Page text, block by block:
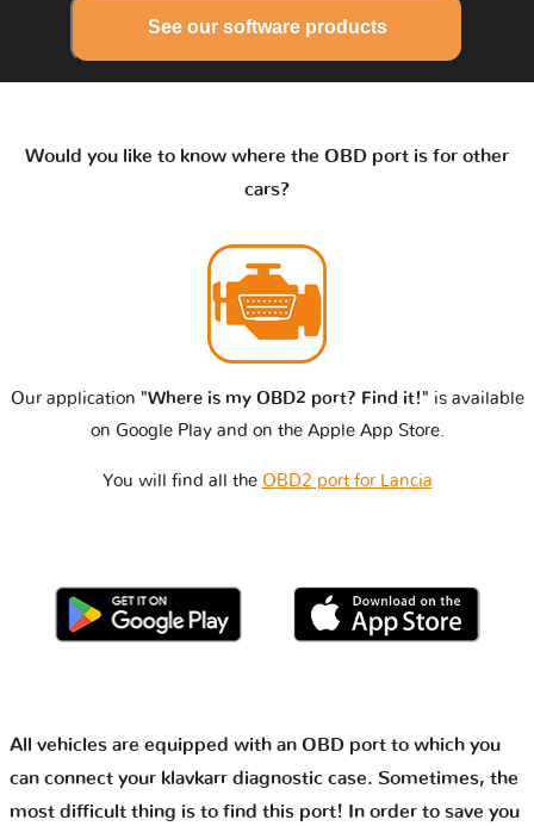
See our software products
Would you like to know where the OBD port is for other
cars?
Our application "Where is my OBD2 port? Find it!" is available
on Google Play and on the Apple App Store.
You will find all the OBD2 port for Lancia
All vehicles are equipped with an OBD port to which you
can connect your klavkarr diagnostic case. Sometimes, the
most difficult thing is to find this port! In order to save you